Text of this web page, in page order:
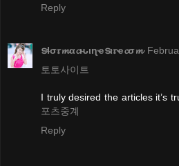
Reply
ടɬσ𝜏𝓶α𝓬ԋιɳҽടι𝜏ҽ𝓬σ𝓶
토토사이트
I truly desired the articles it’s
포츠중계
Reply